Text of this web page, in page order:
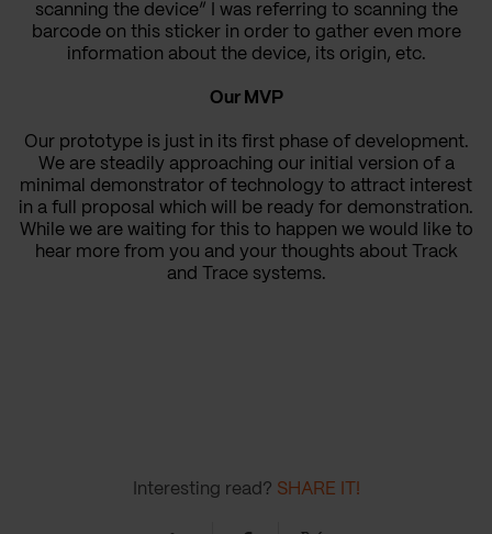
scanning the device” I was referring to scanning the
barcode on this sticker in order to gather even more
information about the device, its origin, etc.
Our MVP
Our prototype is just in its first phase of development.
We are steadily approaching our initial version of a
minimal demonstrator of technology to attract interest
in a full proposal which will be ready for demonstration.
While we are waiting for this to happen we would like to
hear more from you and your thoughts about Track
and Trace systems.
Interesting read? SHARE IT!